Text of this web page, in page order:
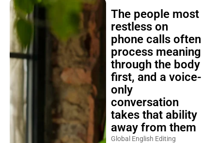
The people most
restless on
phone calls often
process meaning
through the body
first, and a voice-
only
conversation
takes that ability
away from them
Global English Editing